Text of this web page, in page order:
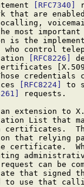
[RFC7340]
that are
most important
is the
who control
[RFC8226]
credentials
[RFC8224]
to
requests.
extension to
List that
certificates.
that relying
certificate.
can be
that signed
to use that